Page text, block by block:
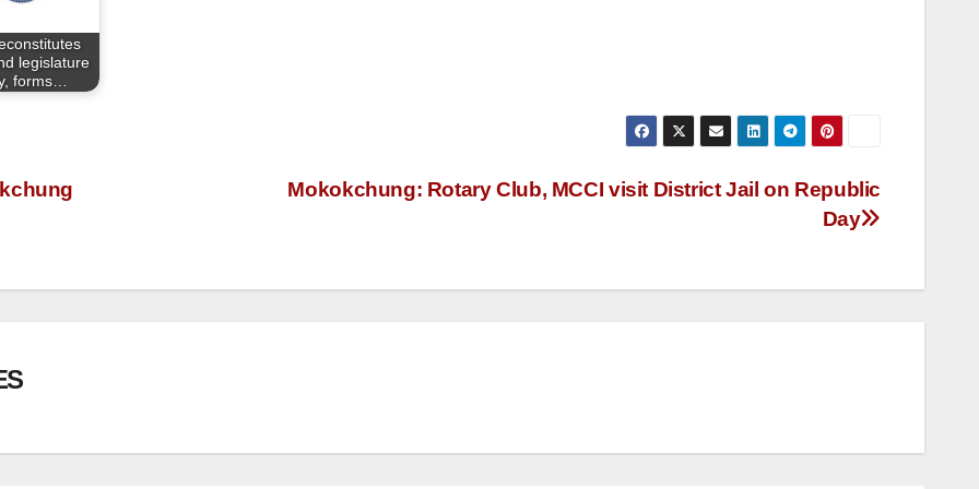
legislature
forms…
Mokokchung: Rotary Club, MCCI visit District Jail on Republic
Day